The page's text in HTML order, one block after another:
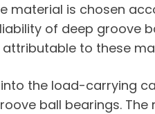
material is chosen
of deep groove
to these
into the load-carrying
ball bearings. The